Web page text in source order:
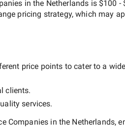
in the Netherlands is $100 -
pricing strategy, which may
price points to cater to a
clients.
services.
Companies in the Netherlands,